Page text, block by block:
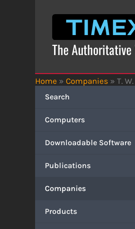
The
Home » Companies » T.
Search
Computers
Downloadable Software
Publications
Companies
Products